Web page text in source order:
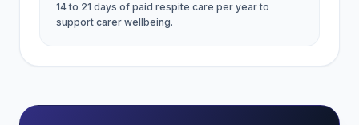
14 to 21 days of paid respite care per year to
support carer wellbeing.